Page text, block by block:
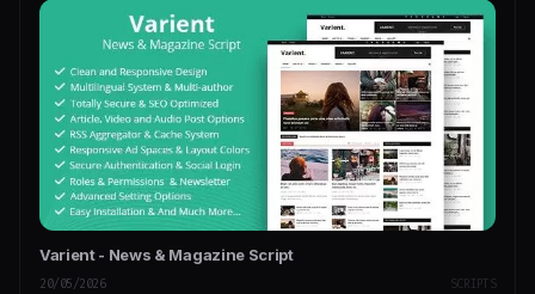
Varient - News & Magazine Script
20/05/2026 SCRIPTS